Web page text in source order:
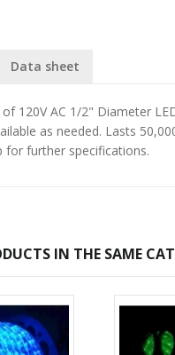
Data sheet
120V AC 1/2" Diameter
as needed. Lasts
for further specifications.
IN THE SAME